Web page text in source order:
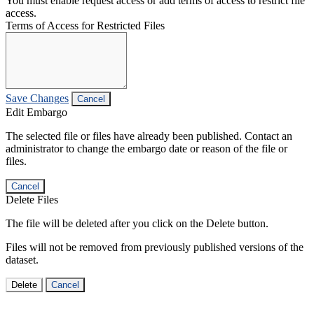
access.
Terms of Access for Restricted Files
Save Changes Cancel
Edit Embargo
The selected file or files have already been published. Contact an
administrator to change the embargo date or reason of the file or
files.
Cancel
Delete Files
The file will be deleted after you click on the Delete button.
Files will not be removed from previously published versions of the
dataset.
Delete Cancel